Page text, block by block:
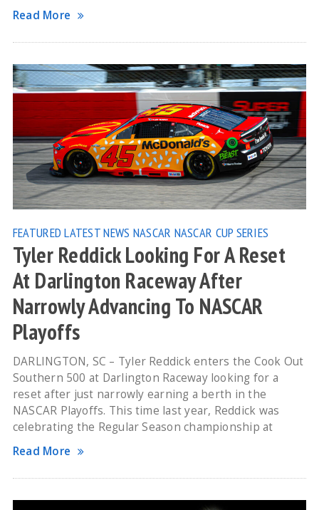
Read More
FEATURED LATEST NEWS NASCAR NASCAR CUP SERIES
Tyler Reddick Looking For A Reset
At Darlington Raceway After
Narrowly Advancing To NASCAR
Playoffs
DARLINGTON, SC – Tyler Reddick enters the Cook Out
Southern 500 at Darlington Raceway looking for a
reset after just narrowly earning a berth in the
NASCAR Playoffs. This time last year, Reddick was
celebrating the Regular Season championship at
Read More